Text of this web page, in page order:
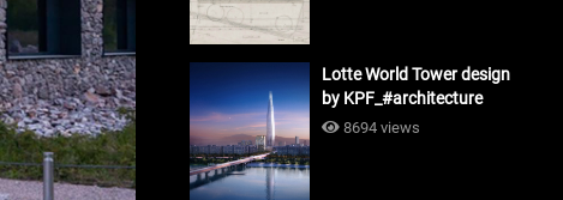
Lotte World Tower design
by KPF_#architecture
8694 views